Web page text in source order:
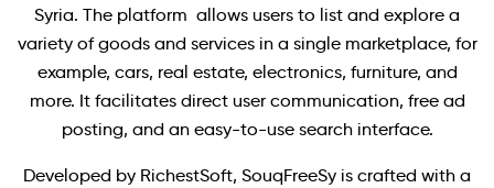
Syria. The platform allows users to list and explore a
variety of goods and services in a single marketplace, for
example, cars, real estate, electronics, furniture, and
more. It facilitates direct user communication, free ad
posting, and an easy-to-use search interface.
Developed by RichestSoft, SouqFreeSy is crafted with a